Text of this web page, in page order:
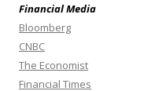
Financial Media
Bloomberg
CNBC
The Economist
Financial Times